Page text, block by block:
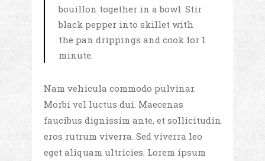
bouillon together in a bowl. Stir
black pepper into skillet with
the pan drippings and cook for 1
minute.
Nam vehicula commodo pulvinar.
Morbi vel luctus dui. Maecenas
faucibus dignissim ante, et sollicitudin
eros rutrum viverra. Sed viverra leo
eget aliquam ultricies. Lorem ipsum